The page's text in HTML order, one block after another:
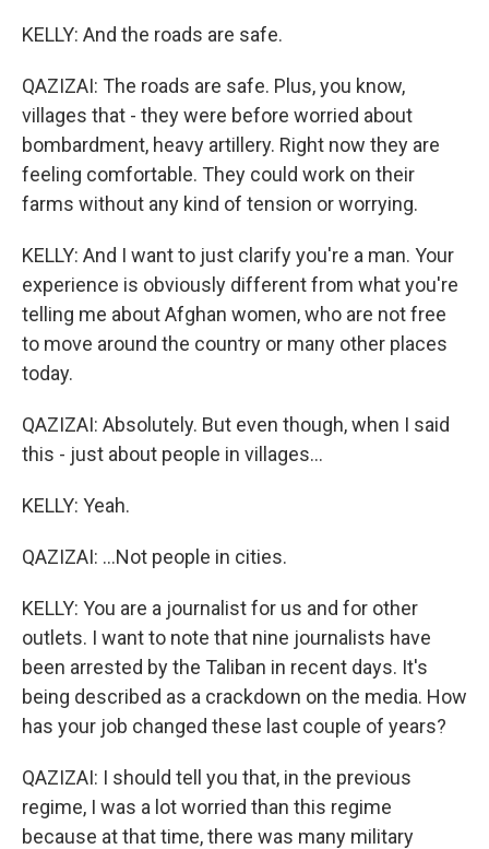
KELLY: And the roads are safe.
QAZIZAI: The roads are safe. Plus, you know,
villages that - they were before worried about
bombardment, heavy artillery. Right now they are
feeling comfortable. They could work on their
farms without any kind of tension or worrying.
KELLY: And I want to just clarify you're a man. Your
experience is obviously different from what you're
telling me about Afghan women, who are not free
to move around the country or many other places
today.
QAZIZAI: Absolutely. But even though, when I said
this - just about people in villages...
KELLY: Yeah.
QAZIZAI: ...Not people in cities.
KELLY: You are a journalist for us and for other
outlets. I want to note that nine journalists have
been arrested by the Taliban in recent days. It's
being described as a crackdown on the media. How
has your job changed these last couple of years?
QAZIZAI: I should tell you that, in the previous
regime, I was a lot worried than this regime
because at that time, there was many military